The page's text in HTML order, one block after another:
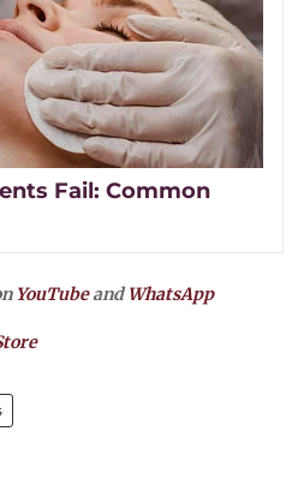
Fail: Common
YouTubeandWhatsApp